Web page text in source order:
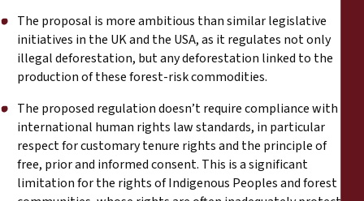
The proposal is more ambitious than similar legislative
initiatives in the UK and the USA, as it regulates not only
illegal deforestation, but any deforestation linked to the
production of these forest-risk commodities.
The proposed regulation doesn’t require compliance with
international human rights law standards, in particular
respect for customary tenure rights and the principle of
free, prior and informed consent. This is a significant
limitation for the rights of Indigenous Peoples and forest